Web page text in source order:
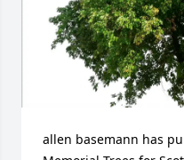
allen basemann has